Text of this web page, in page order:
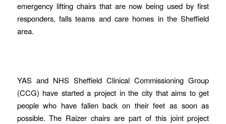
emergency lifting chairs that are now being used by first
responders, falls teams and care homes in the Sheffield
area.
YAS and NHS Sheffield Clinical Commissioning Group
(CCG) have started a project in the city that aims to get
people who have fallen back on their feet as soon as
possible. The Raizer chairs are part of this joint project